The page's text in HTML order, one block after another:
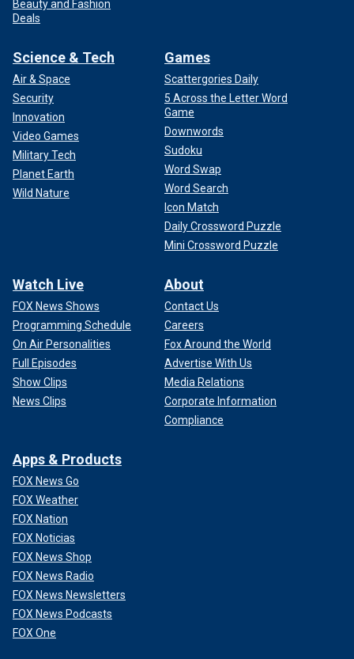
Beauty and Fashion
Deals
Science & Tech
Air & Space
Security
Innovation
Video Games
Military Tech
Planet Earth
Wild Nature
Games
Scattergories Daily
5 Across the Letter Word
Game
Downwords
Sudoku
Word Swap
Word Search
Icon Match
Daily Crossword Puzzle
Mini Crossword Puzzle
Watch Live
FOX News Shows
Programming Schedule
On Air Personalities
Full Episodes
Show Clips
News Clips
About
Contact Us
Careers
Fox Around the World
Advertise With Us
Media Relations
Corporate Information
Compliance
Apps & Products
FOX News Go
FOX Weather
FOX Nation
FOX Noticias
FOX News Shop
FOX News Radio
FOX News Newsletters
FOX News Podcasts
FOX One